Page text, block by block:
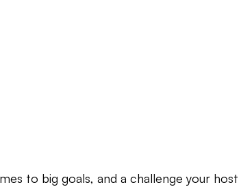
to big goals, and a challenge your host